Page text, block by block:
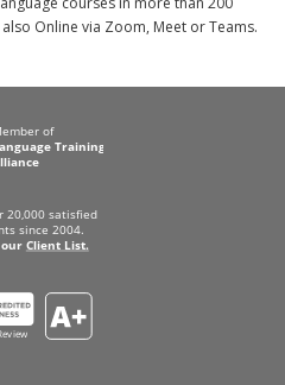
Online via Zoom, Meet or Teams.